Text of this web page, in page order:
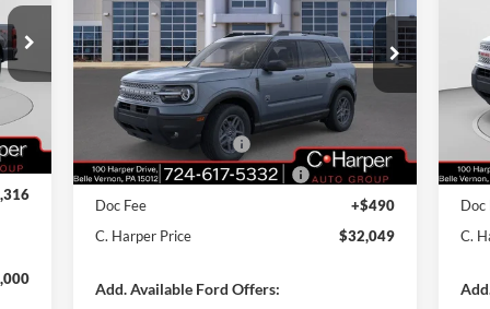
Int.
Price Drop
VIN:3FMCR9BN7SRF64548Stock:F57718
Model:R9B
Courtesy Vehicle
MSRP:
$38,485
C. Harper Discount
-$2,926
Retail Customer Cash
-$3,000
SSE Down Payment Assistance
-$1,000
Doc Fee
+$490
C. Harper Price
$32,049
Add. Available Ford Offers:
VIN:
C.
Doc
C.